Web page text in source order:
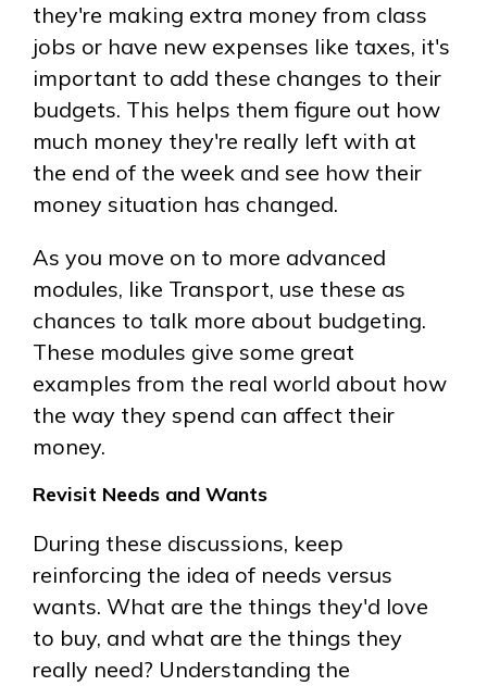
they're making extra money from class
jobs or have new expenses like taxes, it's
important to add these changes to their
budgets. This helps them figure out how
much money they're really left with at
the end of the week and see how their
money situation has changed.
As you move on to more advanced
modules, like Transport, use these as
chances to talk more about budgeting.
These modules give some great
examples from the real world about how
the way they spend can affect their
money.
Revisit Needs and Wants
During these discussions, keep
reinforcing the idea of needs versus
wants. What are the things they'd love
to buy, and what are the things they
really need? Understanding the